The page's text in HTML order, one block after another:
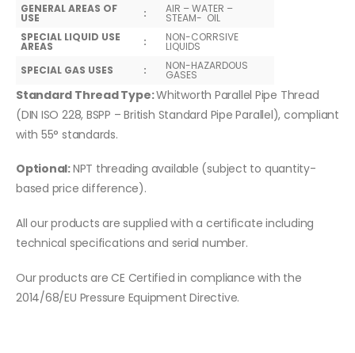
GENERAL AREAS OF
USE : AIR – WATER –
STEAM- OIL
SPECIAL LIQUID USE
AREAS : NON-CORRSIVE
LIQUIDS
SPECIAL GAS USES
: NON-HAZARDOUS
GASES
Standard Thread Type:Whitworth Parallel Pipe Thread
(DIN ISO 228, BSPP – British Standard Pipe Parallel), compliant
with 55° standards.
Optional:NPT threading available (subject to quantity-
based price difference).
All our products are supplied with a certificate including
technical specifications and serial number.
Our products are CE Certified in compliance with the
2014/68/EU Pressure Equipment Directive.